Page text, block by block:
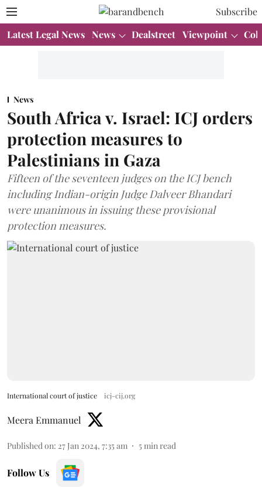
Subscribe
Latest Legal News News Dealstreet Viewpoint
News
South Africa v. Israel: ICJ orders
protection measures to
Palestinians in Gaza
Fifteen of the seventeen judges on the ICJ bench
including Indian-origin Judge Dalveer Bhandari
were unanimous in issuing these provisional
protection measures.
International court of justice icj-cij.org
Meera Emmanuel
Published on: 27 Jan 2024, 7:35 am 5 min read
Follow Us